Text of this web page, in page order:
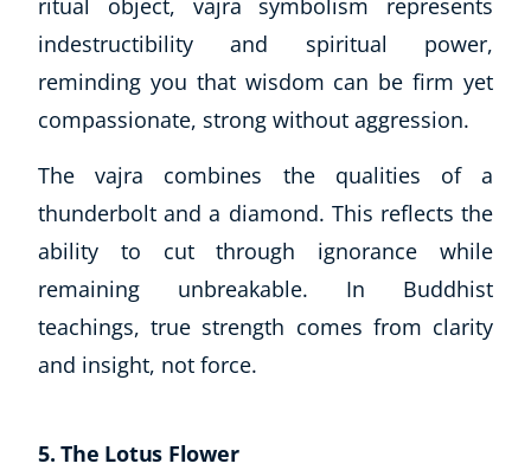
ritual object, vajra symbolism represents
indestructibility and spiritual power,
reminding you that wisdom can be firm yet
compassionate, strong without aggression.
The vajra combines the qualities of a
thunderbolt and a diamond. This reflects the
ability to cut through ignorance while
remaining unbreakable. In Buddhist
teachings, true strength comes from clarity
and insight, not force.
5. The Lotus Flower